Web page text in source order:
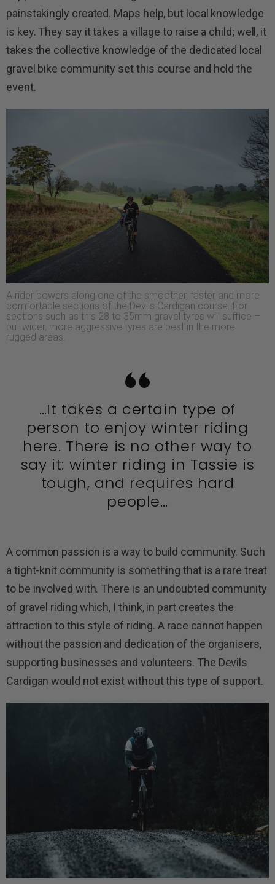
painstakingly created. Maps help, but local knowledge
is key. They say it takes a village to raise a child; well, it
takes the collective knowledge of the dedicated local
gravel bike community set this course and hold the
event.
A rider powers along one of the smoother, faster and more
comfortable sections of the Devils Cardigan course. For
sections such as this 28 to 35mm gravel tyres will suffice –
but wider, more aggressive tyres are best in the more
rugged areas.
…It takes a certain type of
person to enjoy winter riding
here. There is no other way to
say it: winter riding in Tassie is
tough, and requires hard
people…
A common passion is a way to build community. Such
a tight-knit community is something that is a rare treat
to be involved with. There is an undoubted community
of gravel riding which, I think, in part creates the
attraction to this style of riding. A race cannot happen
without the passion and dedication of the organisers,
supporting businesses and volunteers. The Devils
Cardigan would not exist without this type of support.